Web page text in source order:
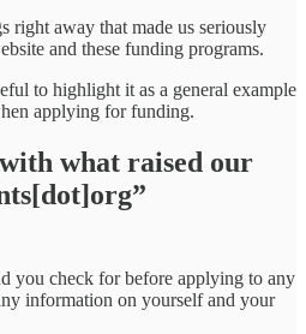
away that made us seriously
and these funding programs.
to highlight it as a general example
applying for funding.
what raised our
you check for before applying to any
information on yourself and your